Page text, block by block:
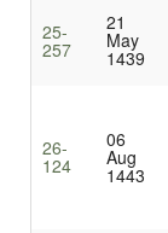
25-
257
21
May
1439
26-
124
06
Aug
1443